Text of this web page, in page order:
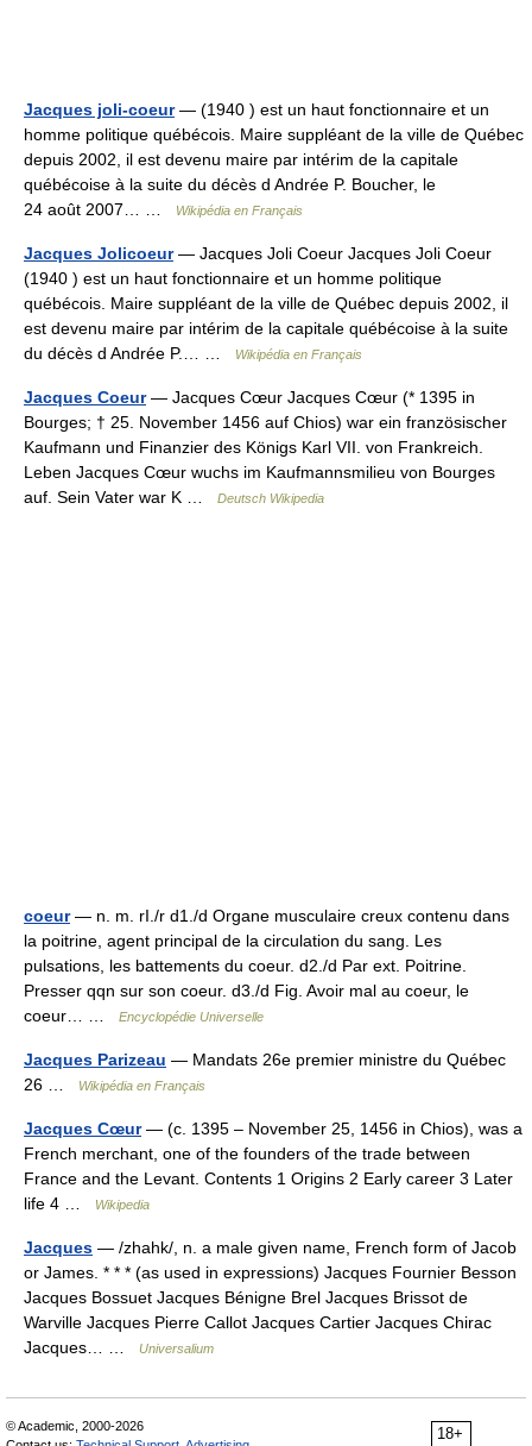
Jacques joli-coeur— (1940 ) est un haut fonctionnaire et un
homme politique québécois. Maire suppléant de la ville de Québec
depuis 2002, il est devenu maire par intérim de la capitale
québécoise à la suite du décès d Andrée P. Boucher, le
24 août 2007… …
Wikipédia en Français
Jacques Jolicoeur— Jacques Joli Coeur Jacques Joli Coeur
(1940 ) est un haut fonctionnaire et un homme politique
québécois. Maire suppléant de la ville de Québec depuis 2002, il
est devenu maire par intérim de la capitale québécoise à la suite
du décès d Andrée P.… …
Wikipédia en Français
Jacques Coeur— Jacques Cœur Jacques Cœur (* 1395 in
Bourges; † 25. November 1456 auf Chios) war ein französischer
Kaufmann und Finanzier des Königs Karl VII. von Frankreich.
Leben Jacques Cœur wuchs im Kaufmannsmilieu von Bourges
auf. Sein Vater war K …
Deutsch Wikipedia
coeur— n. m. rI./r d1./d Organe musculaire creux contenu dans
la poitrine, agent principal de la circulation du sang. Les
pulsations, les battements du coeur. d2./d Par ext. Poitrine.
Presser qqn sur son coeur. d3./d Fig. Avoir mal au coeur, le
coeur… …
Encyclopédie Universelle
Jacques Parizeau — Mandats 26e premier ministre du Québec
26 …
Wikipédia en Français
Jacques Cœur— (c. 1395 – November 25, 1456 in Chios), was a
French merchant, one of the founders of the trade between
France and the Levant. Contents 1 Origins 2 Early career 3 Later
life 4 …
Wikipedia
Jacques — /zhahk/, n. a male given name, French form of Jacob
or James. * * * (as used in expressions) Jacques Fournier Besson
Jacques Bossuet Jacques Bénigne Brel Jacques Brissot de
Warville Jacques Pierre Callot Jacques Cartier Jacques Chirac
Jacques… …
Universalium
18+
© Academic, 2000-2026